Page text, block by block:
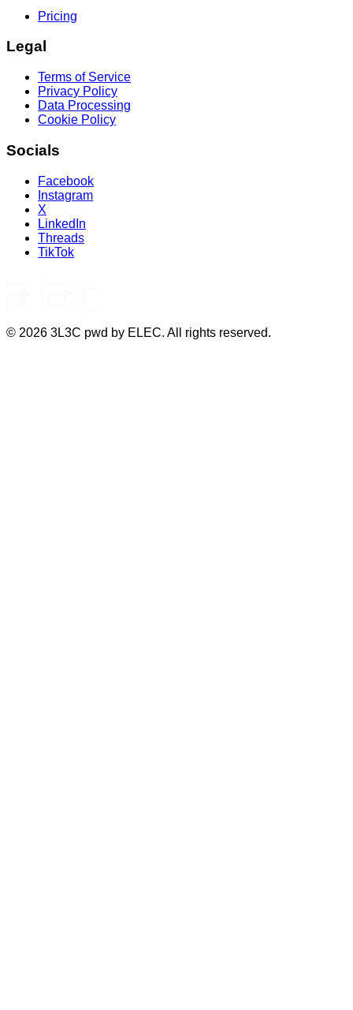
Pricing
Legal
Terms of Service
Privacy Policy
Data Processing
Cookie Policy
Socials
Facebook
Instagram
X
LinkedIn
Threads
TikTok
© 2026 3L3C pwd by ELEC. All rights reserved.